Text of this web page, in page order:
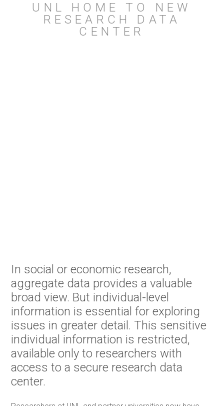
UNL HOME TO NEW
RESEARCH DATA
CENTER
In social or economic research,
aggregate data provides a valuable
broad view. But individual-level
information is essential for exploring
issues in greater detail. This sensitive
individual information is restricted,
available only to researchers with
access to a secure research data
center.